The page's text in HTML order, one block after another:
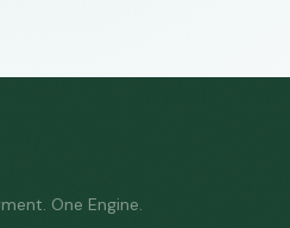
One Engine.